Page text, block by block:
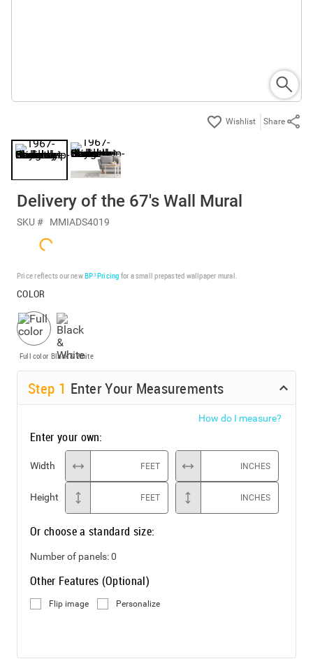
Share
Delivery of the 67's Wall Mural
SKU # MMIADS4019
Price reflects our newBP³ Pricing for a small prepasted wallpaper mural.
COLOR
Full color Black & White
Step 1 Enter Your Measurements
How do I measure?
Enter your own:
Width FEET INCHES
Height FEET INCHES
Or choose a standard size:
Number of panels:0
Other Features (Optional)
Flip image Personalize